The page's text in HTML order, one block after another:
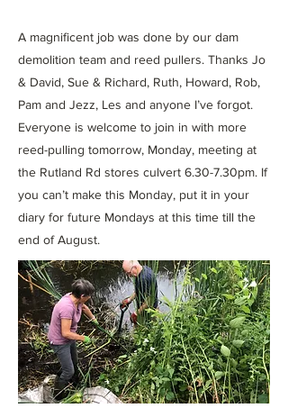
A magnificent job was done by our dam
demolition team and reed pullers. Thanks Jo
& David, Sue & Richard, Ruth, Howard, Rob,
Pam and Jezz, Les and anyone I’ve forgot.
Everyone is welcome to join in with more
reed-pulling tomorrow, Monday, meeting at
the Rutland Rd stores culvert 6.30-7.30pm. If
you can’t make this Monday, put it in your
diary for future Mondays at this time till the
end of August.